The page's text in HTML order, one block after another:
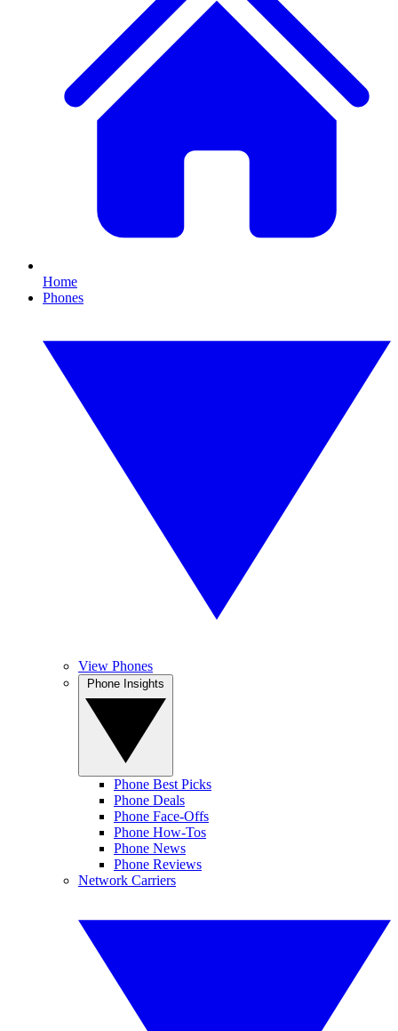
Home
Phones
View Phones
Phone Best Picks
Phone Deals
Phone Face-Offs
Phone How-Tos
Phone News
Phone Reviews
Network Carriers